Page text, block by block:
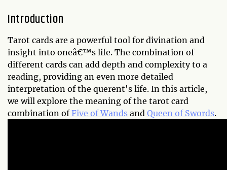
Introduction
Tarot cards are a powerful tool for divination and
insight into oneâ€™s life. The combination of
different cards can add depth and complexity to a
reading, providing an even more detailed
interpretation of the querent's life. In this article,
we will explore the meaning of the tarot card
combination ofFive of Wands and Queen of Swords.